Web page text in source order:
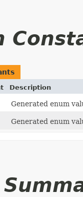
Description
Generated enum
Generated enum